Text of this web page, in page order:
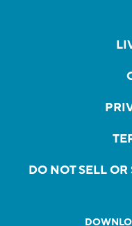
DO NOT SELL